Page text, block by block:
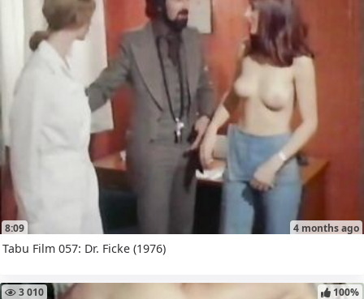
8:09 4 months ago
Tabu Film 057: Dr. Ficke (1976)
3 010 100%